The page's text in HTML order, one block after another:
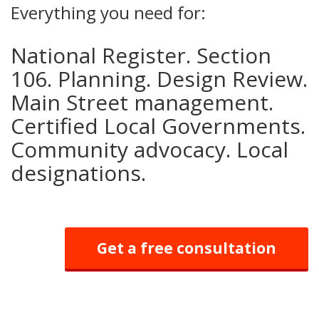
Everything you need for:
National Register. Section
106. Planning. Design Review.
Main Street management.
Certified Local Governments.
Community advocacy. Local
designations.
Get a free consultation